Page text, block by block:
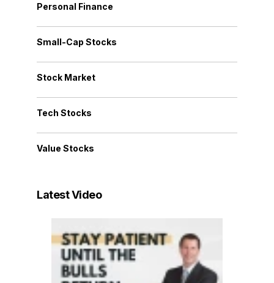
Personal Finance
Small-Cap Stocks
Stock Market
Tech Stocks
Value Stocks
Latest Video